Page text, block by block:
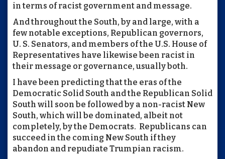
in terms of racist government and message.
And throughout the South, by and large, with a
few notable exceptions, Republican governors,
U. S. Senators, and members of the U.S. House of
Representatives have likewise been racist in
their message or governance, usually both.
I have been predicting that the eras of the
Democratic Solid South and the Republican Solid
South will soon be followed by a non-racist New
South, which will be dominated, albeit not
completely, by the Democrats. Republicans can
succeed in the coming New South if they
abandon and repudiate Trumpian racism.